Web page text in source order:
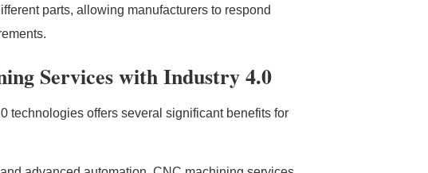
parts, allowing manufacturers to respond
Services with Industry 4.0
technologies offers several significant benefits for